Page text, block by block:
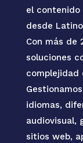
el contenido
desde
Con más de
soluciones
complejidad
idiomas,
audiovisual,
sitios web,